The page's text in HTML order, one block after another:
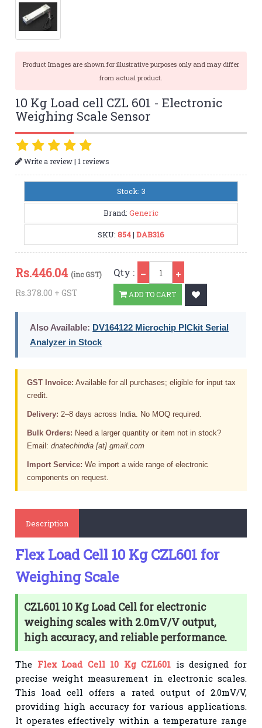
Product Images are shown for illustrative purposes only and may differ
from actual product.
10 Kg Load cell CZL 601 - Electronic
Weighing Scale Sensor
Write a review|1 reviews
Stock: 3
Brand: Generic
SKU: 854| DAB316
Rs.446.04 (inc GST)
Rs.378.00 + GST
Qty :
ADD TO CART
Also Available: DV164122 Microchip PICkit Serial
Analyzer in Stock
GST Invoice: Available for all purchases; eligible for input tax
credit.
Delivery: 2–8 days across India. No MOQ required.
Bulk Orders: Need a larger quantity or item not in stock?
Email:dnatechindia [at] gmail.com
Import Service: We import a wide range of electronic
components on request.
Description
Flex Load Cell 10 Kg CZL601 for
Weighing Scale
CZL601 10 Kg Load Cell for electronic
weighing scales with 2.0mV/V output,
high accuracy, and reliable performance.
The Flex Load Cell 10 Kg CZL601 is designed for
precise weight measurement in electronic scales.
This load cell offers a rated output of 2.0mV/V,
providing high accuracy for various applications.
It operates effectively within a temperature range